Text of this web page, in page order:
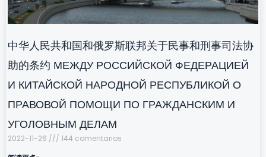
中华人民共和国和俄罗斯联邦关于民事和刑事司法协
助的条约 МЕЖДУ РОССИЙСКОЙ ФЕДЕРАЦИЕЙ
И КИТАЙСКОЙ НАРОДНОЙ РЕСПУБЛИКОЙ О
ПРАВОВОЙ ПОМОЩИ ПО ГРАЖДАНСКИМ И
УГОЛОВНЫМ ДЕЛАМ
2022-11-26
144 comentarios